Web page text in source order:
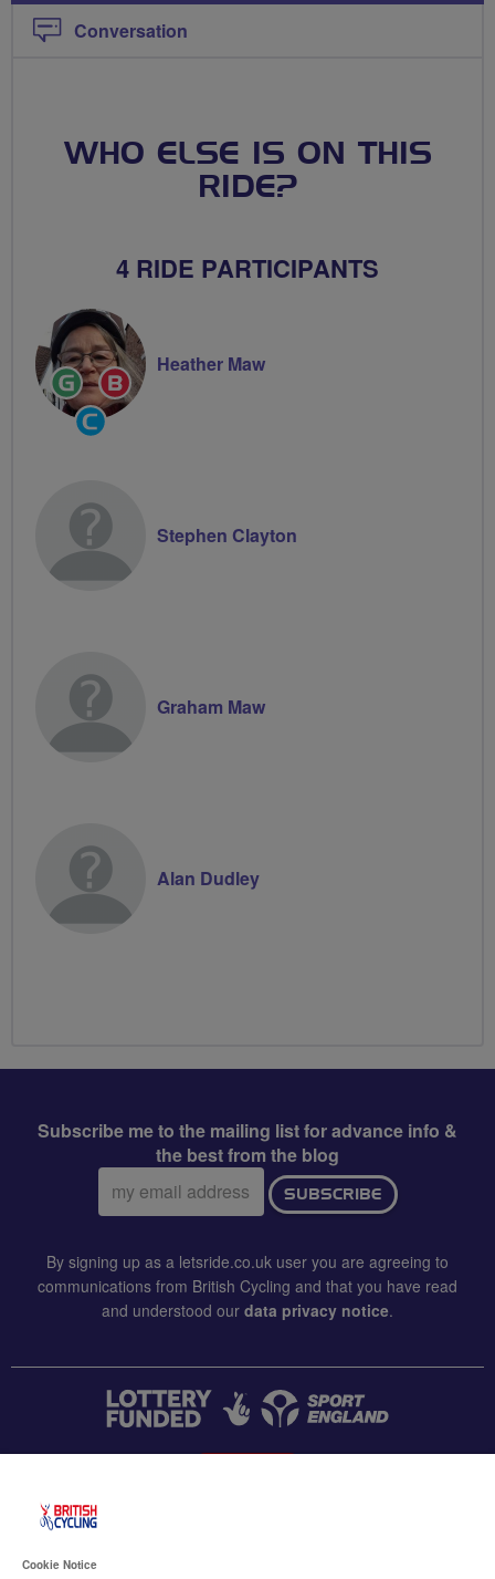
Conversation
WHO ELSE IS ON THIS
RIDE?
4 RIDE PARTICIPANTS
Ride
Leader
Breeze
Champion
Community
Groups
Heather Maw
Stephen Clayton
Graham Maw
Alan Dudley
Subscribe me to the mailing list for advance info &
the best from the blog
Email
address:
SUBSCRIBE
By signing up as a letsride.co.uk user you are agreeing to
communications from British Cycling and that you have read
and understood our data privacy notice.
Cookie Notice